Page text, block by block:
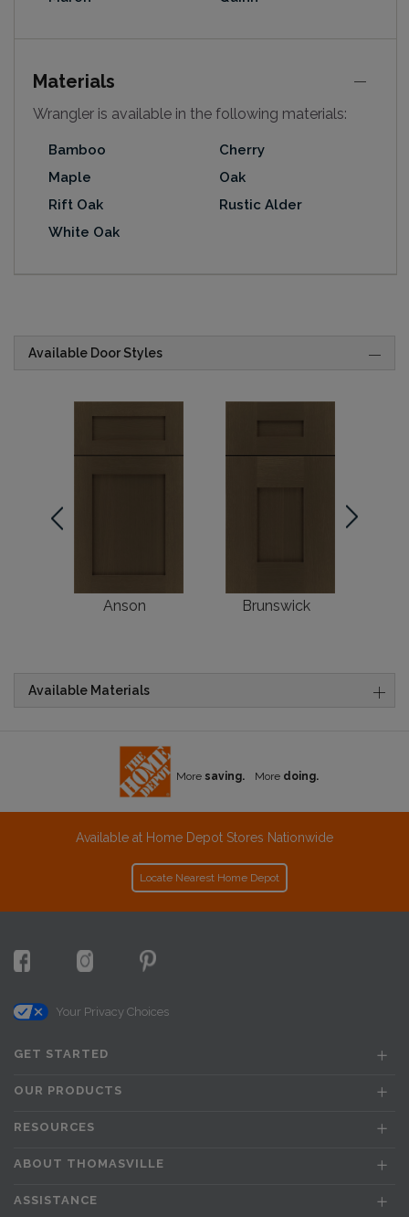
Materials
Wrangler is available in the following materials:
Bamboo
Cherry
Maple
Oak
Rift Oak
Rustic Alder
White Oak
Available Door Styles
Anson Brunswick
Available Materials
More saving. More doing.
Available at Home Depot Stores Nationwide
Locate Nearest Home Depot
Your Privacy Choices
GET STARTED
OUR PRODUCTS
RESOURCES
ABOUT THOMASVILLE
ASSISTANCE